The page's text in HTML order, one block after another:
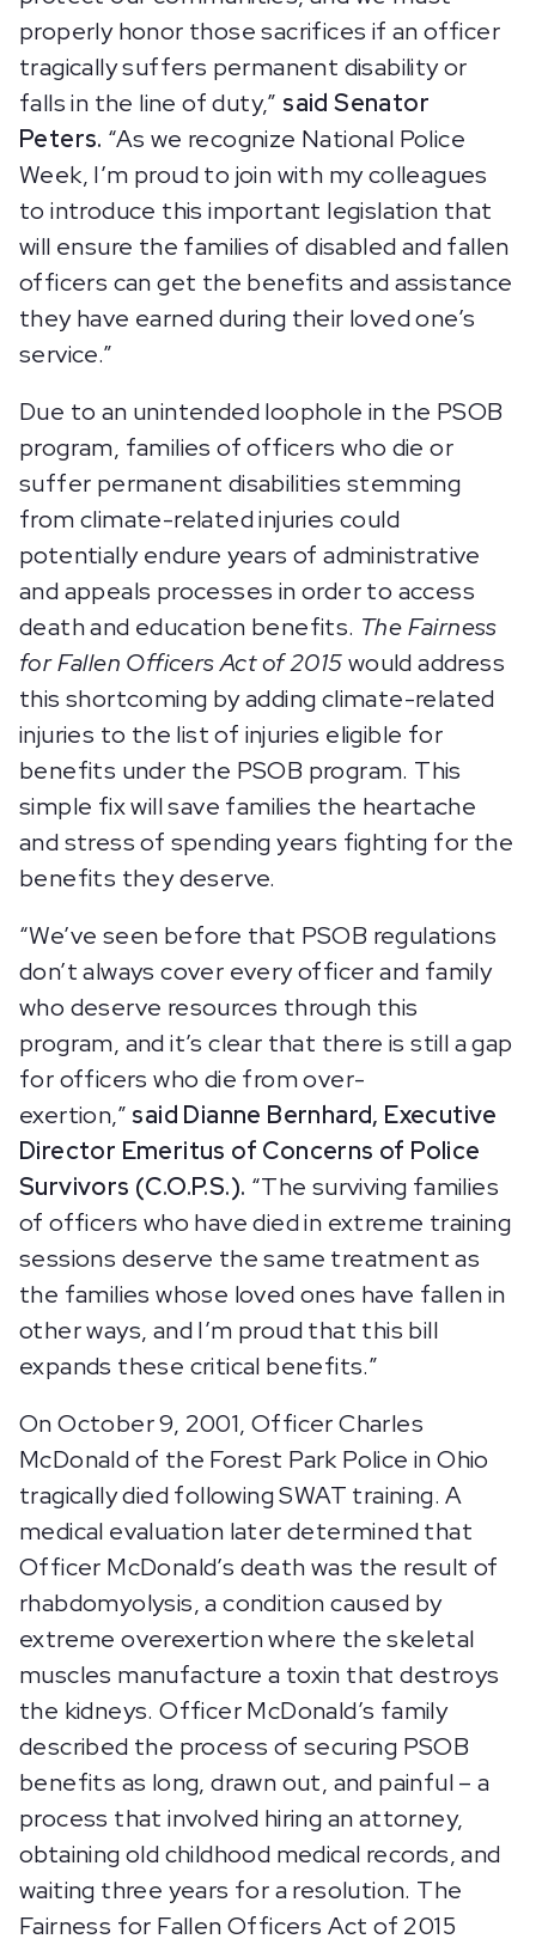
properly honor those sacrifices if an officer
tragically suffers permanent disability or
falls in the line of duty,” said Senator
Peters. “As we recognize National Police
Week, I’m proud to join with my colleagues
to introduce this important legislation that
will ensure the families of disabled and fallen
officers can get the benefits and assistance
they have earned during their loved one’s
service.”
Due to an unintended loophole in the PSOB
program, families of officers who die or
suffer permanent disabilities stemming
from climate-related injuries could
potentially endure years of administrative
and appeals processes in order to access
death and education benefits. The Fairness
for Fallen Officers Act of 2015would address
this shortcoming by adding climate-related
injuries to the list of injuries eligible for
benefits under the PSOB program. This
simple fix will save families the heartache
and stress of spending years fighting for the
benefits they deserve.
“We’ve seen before that PSOB regulations
don’t always cover every officer and family
who deserve resources through this
program, and it’s clear that there is still a gap
for officers who die from over-
exertion,” said Dianne Bernhard, Executive
Director Emeritus of Concerns of Police
Survivors (C.O.P.S.). “The surviving families
of officers who have died in extreme training
sessions deserve the same treatment as
the families whose loved ones have fallen in
other ways, and I’m proud that this bill
expands these critical benefits.”
On October 9, 2001, Officer Charles
McDonald of the Forest Park Police in Ohio
tragically died following SWAT training. A
medical evaluation later determined that
Officer McDonald’s death was the result of
rhabdomyolysis, a condition caused by
extreme overexertion where the skeletal
muscles manufacture a toxin that destroys
the kidneys. Officer McDonald’s family
described the process of securing PSOB
benefits as long, drawn out, and painful – a
process that involved hiring an attorney,
obtaining old childhood medical records, and
waiting three years for a resolution. The
Fairness for Fallen Officers Act of 2015